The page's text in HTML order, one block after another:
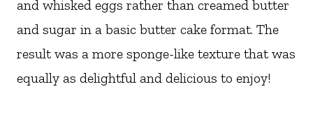
and whisked eggs rather than creamed butter
and sugar in a basic butter cake format. The
result was a more sponge-like texture that was
equally as delightful and delicious to enjoy!